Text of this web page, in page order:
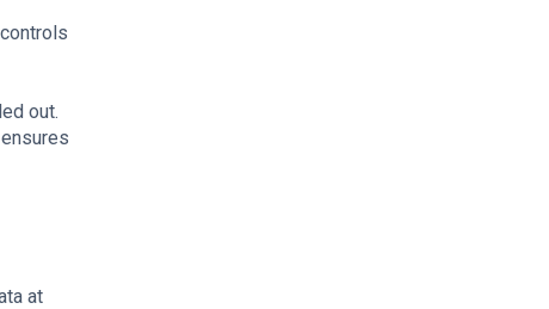
out.
at